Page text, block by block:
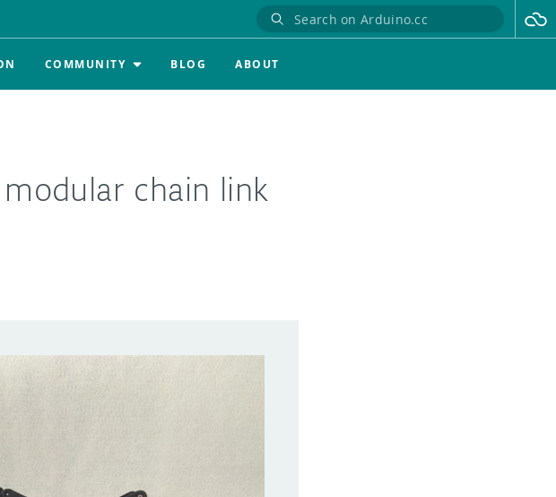
COMMUNITY BLOG ABOUT
chain link